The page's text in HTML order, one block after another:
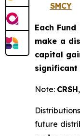
SMCY
Each
make a
capital
significant
Note: CRSH,
future